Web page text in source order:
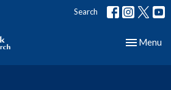
Search
Toggle
Menu